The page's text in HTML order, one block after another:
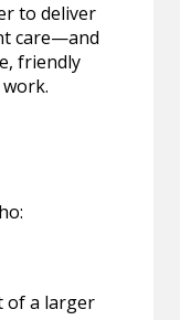
to deliver
care—and
friendly
of a larger